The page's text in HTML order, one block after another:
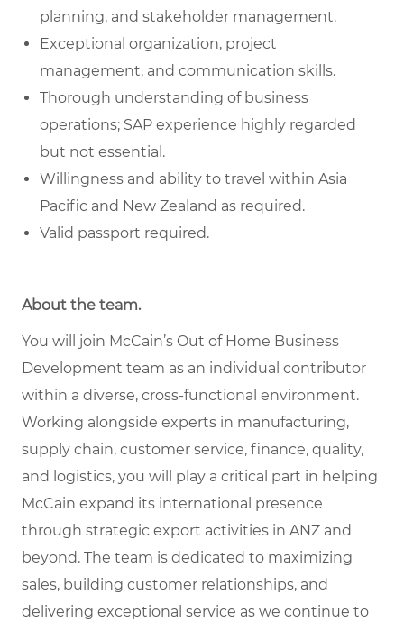
planning, and stakeholder management.
Exceptional organization, project
management, and communication skills.
Thorough understanding of business
operations; SAP experience highly regarded
but not essential.
Willingness and ability to travel within Asia
Pacific and New Zealand as required.
Valid passport required.
About the team.
You will join McCain’s Out of Home Business
Development team as an individual contributor
within a diverse, cross-functional environment.
Working alongside experts in manufacturing,
supply chain, customer service, finance, quality,
and logistics, you will play a critical part in helping
McCain expand its international presence
through strategic export activities in ANZ and
beyond. The team is dedicated to maximizing
sales, building customer relationships, and
delivering exceptional service as we continue to